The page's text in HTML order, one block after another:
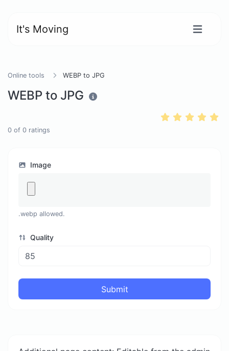
It's Moving
Online tools WEBP to JPG
WEBP to JPG
0 of 0 ratings
Image
.webp allowed.
Quality
Submit